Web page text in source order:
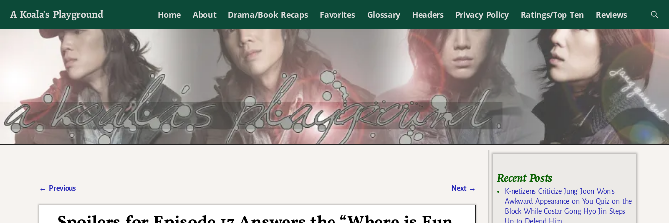
A Koala's Playground Home About Drama/Book Recaps Favorites Glossary Headers Privacy Policy Ratings/Top Ten Reviews
I'll talk about dramas if I want to
← Previous Next →
Recent Posts
K-netizens Criticize Jung Joon Won’s
Awkward Appearance on You Quiz on the
Block While Costar Gong Hyo Jin Steps
Up to Defend Him